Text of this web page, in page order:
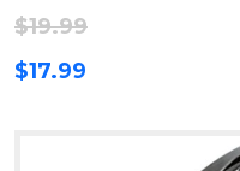
$19.99
$17.99